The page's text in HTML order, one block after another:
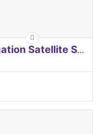
EUROPEAN Global Navigation Satellite Systems Agency